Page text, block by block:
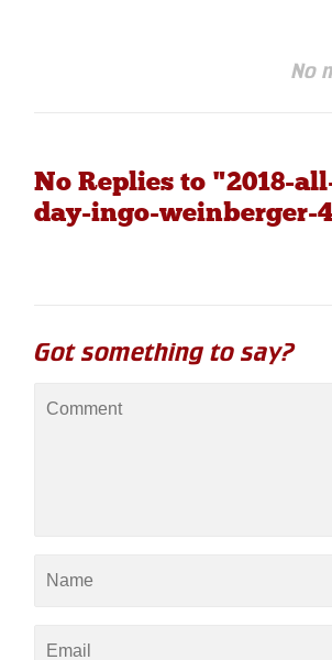
No
No Replies to "2018-
day-ingo-weinberger-
Got something to say?